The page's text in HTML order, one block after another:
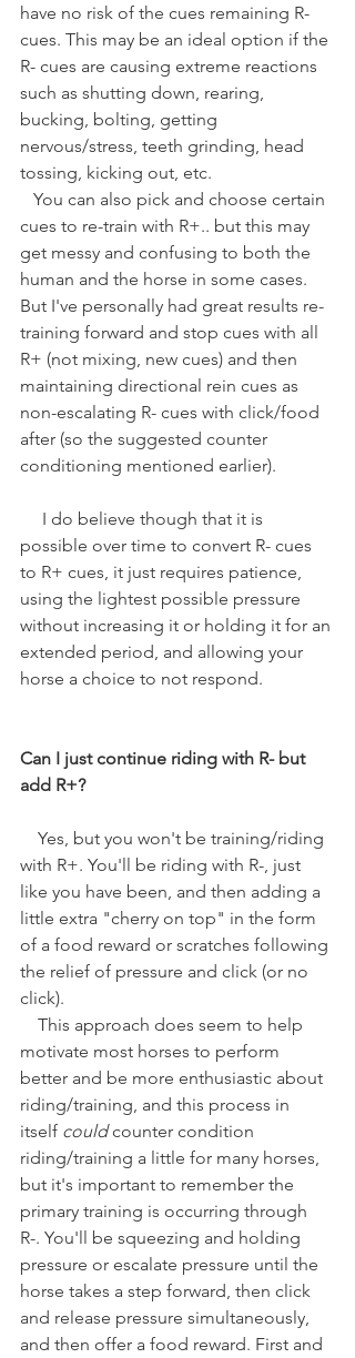
have no risk of the cues remaining R-
cues. This may be an ideal option if the
R- cues are causing extreme reactions
such as shutting down, rearing,
bucking, bolting, getting
nervous/stress, teeth grinding, head
tossing, kicking out, etc.
cues to re-train with R+.. but this may
get messy and confusing to both the
human and the horse in some cases.
But I've personally had great results re-
training forward and stop cues with all
R+ (not mixing, new cues) and then
maintaining directional rein cues as
non-escalating R- cues with click/food
after (so the suggested counter
conditioning mentioned earlier).
possible over time to convert R- cues
to R+ cues, it just requires patience,
using the lightest possible pressure
without increasing it or holding it for an
extended period, and allowing your
horse a choice to not respond.
Can I just continue riding with R- but
add R+?
with R+. You'll be riding with R-, just
like you have been, and then adding a
little extra "cherry on top" in the form
of a food reward or scratches following
the relief of pressure and click (or no
click).
motivate most horses to perform
better and be more enthusiastic about
riding/training, and this process in
itself could counter condition
riding/training a little for many horses,
but it's important to remember the
primary training is occurring through
R-. You'll be squeezing and holding
pressure or escalate pressure until the
horse takes a step forward, then click
and release pressure simultaneously,
and then offer a food reward. First and